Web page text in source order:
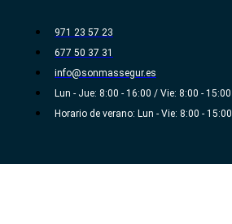
contenido
971 23 57 23
677 50 37 31
info@sonmassegur.es
Lun - Jue: 8:00 - 16:00 / Vie: 8:00 - 15:00
Horario de verano: Lun - Vie: 8:00 - 15:00